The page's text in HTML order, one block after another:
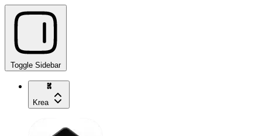
Toggle Sidebar
Krea